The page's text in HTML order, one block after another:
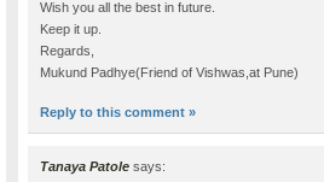
Wish you all the best in future.
Keep it up.
Regards,
Mukund Padhye(Friend of Vishwas,at Pune)
Reply to this comment »
Tanaya Patole says: